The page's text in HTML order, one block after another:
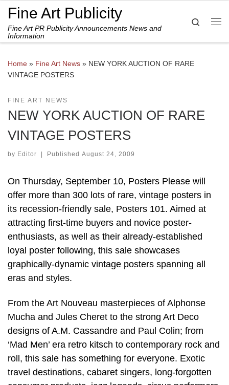
Skip to content
Fine Art Publicity
Fine Art PR Publicity Announcements News and
Information
Search
Home » Fine Art News » NEW YORK AUCTION OF RARE
VINTAGE POSTERS
FINE ART NEWS
NEW YORK AUCTION OF RARE
VINTAGE POSTERS
by Editor | Published August 24, 2009
On Thursday, September 10, Posters Please will
offer more than 300 lots of rare, vintage posters in
its recession-friendly sale, Posters 101. Aimed at
attracting first-time buyers and novice poster-
enthusiasts, as well as their already-established
loyal poster following, this sale showcases
graphically-dynamic vintage posters spanning all
eras and styles.
From the Art Nouveau masterpieces of Alphonse
Mucha and Jules Cheret to the strong Art Deco
designs of A.M. Cassandre and Paul Colin; from
‘Mad Men’ era retro kitsch to contemporary rock and
roll, this sale has something for everyone. Exotic
travel destinations, cabaret singers, long-forgotten